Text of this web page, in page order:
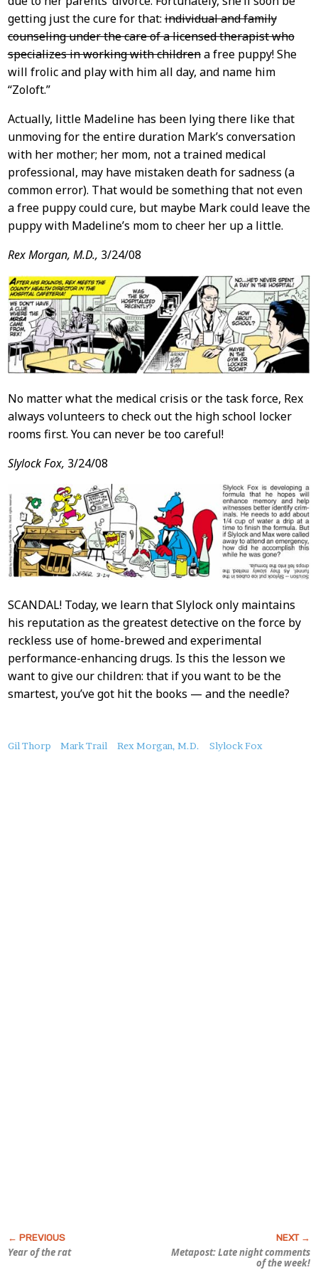
getting just the cure for that:individual and family
counseling under the care of a licensed therapist who
specializes in working with childrena free puppy! She
will frolic and play with him all day, and name him
“Zoloft.”
Actually, little Madeline has been lying there like that
unmoving for the entire duration Mark’s conversation
with her mother; her mom, not a trained medical
professional, may have mistaken death for sadness (a
common error). That would be something that not even
a free puppy could cure, but maybe Mark could leave the
puppy with Madeline’s mom to cheer her up a little.
Rex Morgan, M.D., 3/24/08
No matter what the medical crisis or the task force, Rex
always volunteers to check out the high school locker
rooms first. You can never be too careful!
Slylock Fox, 3/24/08
SCANDAL! Today, we learn that Slylock only maintains
his reputation as the greatest detective on the force by
reckless use of home-brewed and experimental
performance-enhancing drugs. Is this the lesson we
want to give our children: that if you want to be the
smartest, you’ve got hit the books — and the needle?
About
Gil Thorp Mark Trail Rex Morgan, M.D. Slylock Fox
Year of the rat
Metapost: Late night comments
of the week!